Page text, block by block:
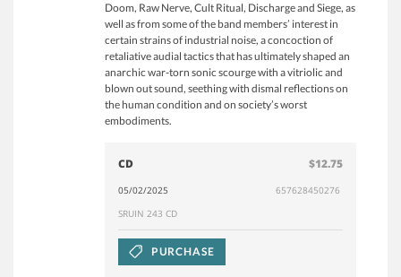
Doom, Raw Nerve, Cult Ritual, Discharge and Siege, as
well as from some of the band members’ interest in
certain strains of industrial noise, a concoction of
retaliative audial tactics that has ultimately shaped an
anarchic war-torn sonic scourge with a vitriolic and
blown out sound, seething with dismal reflections on
the human condition and on society’s worst
embodiments.
CD $12.75
05/02/2025
657628450276
SRUIN 243 CD
PURCHASE